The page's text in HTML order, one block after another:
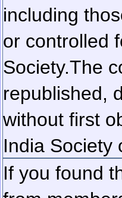
including
or controlled
Society.The
republished,
without first
India Society
If you found